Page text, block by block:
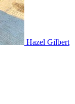
Hazel Gilbert